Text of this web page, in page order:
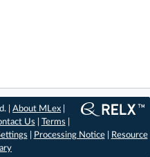
|About MLex
Us Terms
Processing Notice|
Resource